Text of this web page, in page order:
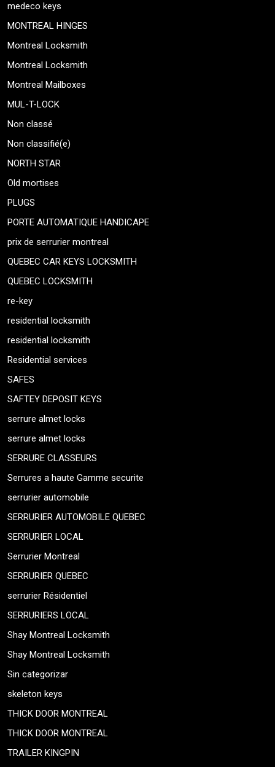
medeco keys
MONTREAL HINGES
Montreal Locksmith
Montreal Locksmith
Montreal Mailboxes
MUL-T-LOCK
Non classé
Non classifié(e)
NORTH STAR
Old mortises
PLUGS
PORTE AUTOMATIQUE HANDICAPE
prix de serrurier montreal
QUEBEC CAR KEYS LOCKSMITH
QUEBEC LOCKSMITH
re-key
residential locksmith
residential locksmith
Residential services
SAFES
SAFTEY DEPOSIT KEYS
serrure almet locks
serrure almet locks
SERRURE CLASSEURS
Serrures a haute Gamme securite
serrurier automobile
SERRURIER AUTOMOBILE QUEBEC
SERRURIER LOCAL
Serrurier Montreal
SERRURIER QUEBEC
serrurier Résidentiel
SERRURIERS LOCAL
Shay Montreal Locksmith
Shay Montreal Locksmith
Sin categorizar
skeleton keys
THICK DOOR MONTREAL
THICK DOOR MONTREAL
TRAILER KINGPIN